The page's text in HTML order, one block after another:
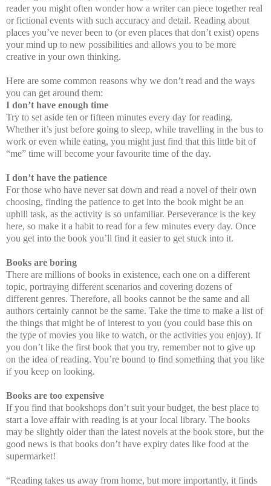
reader you might often wonder how a writer can piece together real
or fictional events with such accuracy and detail. Reading about
places you’ve never been to (or even places that don’t exist) opens
your mind up to new possibilities and allows you to be more
creative in your own thinking.
Here are some common reasons why we don’t read and the ways
you can get around them:
I don’t have enough time
Try to set aside ten or fifteen minutes every day for reading.
Whether it’s just before going to sleep, while travelling in the bus to
work or even while eating, you might just find that this little bit of
“me” time will become your favourite time of the day.
I don’t have the patience
For those who have never sat down and read a novel of their own
choosing, finding the patience to get into the book might be an
uphill task, as the activity is so unfamiliar. Perseverance is the key
here, so make it a habit to read for a few minutes every day. Once
you get into the book you’ll find it easier to get stuck into it.
Books are boring
There are millions of books in existence, each one on a different
topic, portraying different scenarios and covering dozens of
different genres. Therefore, all books cannot be the same and all
authors certainly cannot be the same. Take the time to make a list of
the things that might be of interest to you (you could base this on
the type of movies you like to watch, or the activities you enjoy). If
you don’t like the first book that you try, remember not to give up
on the idea of reading. You’re bound to find something that you like
if you keep on looking.
Books are too expensive
If you find that bookshops don’t suit your budget, the best place to
start a love affair with reading is at your local library. The books
may be slightly older than the latest novels at the book store, but the
good news is that books don’t have expiry dates like food at the
supermarket!
“Reading takes us away from home, but more importantly, it finds